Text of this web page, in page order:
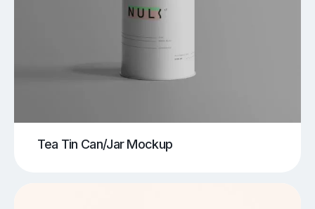
Tea Tin Can/Jar Mockup